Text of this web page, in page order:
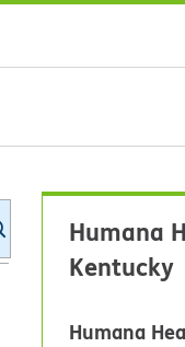
KidsHealthHumana
Kentucky
Humana